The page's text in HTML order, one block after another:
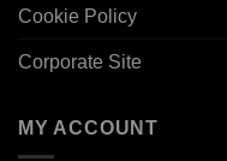
Cookie Policy
Corporate Site
MY ACCOUNT